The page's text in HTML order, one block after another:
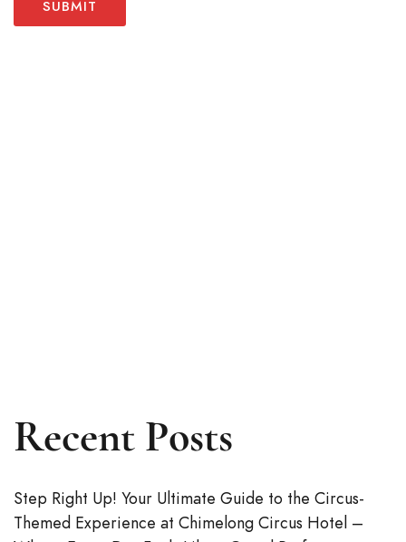
Recent Posts
Step Right Up! Your Ultimate Guide to the Circus-
Themed Experience at Chimelong Circus Hotel –